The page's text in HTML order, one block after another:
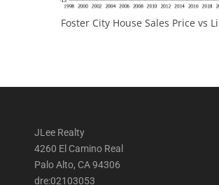
Foster City House Sales Price vs
JLee Realty
4260 El Camino Real
Palo Alto, CA 94306
dre:02103053